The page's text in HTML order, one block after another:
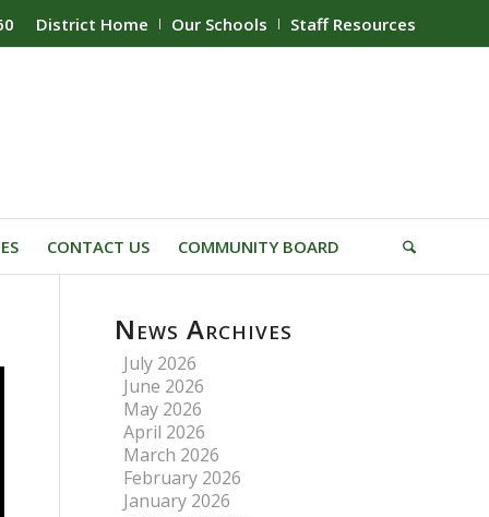
District Home Our Schools Staff Resources
CONTACT US COMMUNITY BOARD
News Archives
July 2026
June 2026
May 2026
April 2026
March 2026
February 2026
January 2026